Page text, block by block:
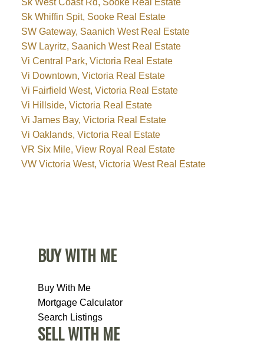
Sk Whiffin Spit, Sooke Real Estate
SW Gateway, Saanich West Real Estate
SW Layritz, Saanich West Real Estate
Vi Central Park, Victoria Real Estate
Vi Downtown, Victoria Real Estate
Vi Fairfield West, Victoria Real Estate
Vi Hillside, Victoria Real Estate
Vi James Bay, Victoria Real Estate
Vi Oaklands, Victoria Real Estate
VR Six Mile, View Royal Real Estate
VW Victoria West, Victoria West Real Estate
BUY WITH ME
Buy With Me
Mortgage Calculator
Search Listings
SELL WITH ME